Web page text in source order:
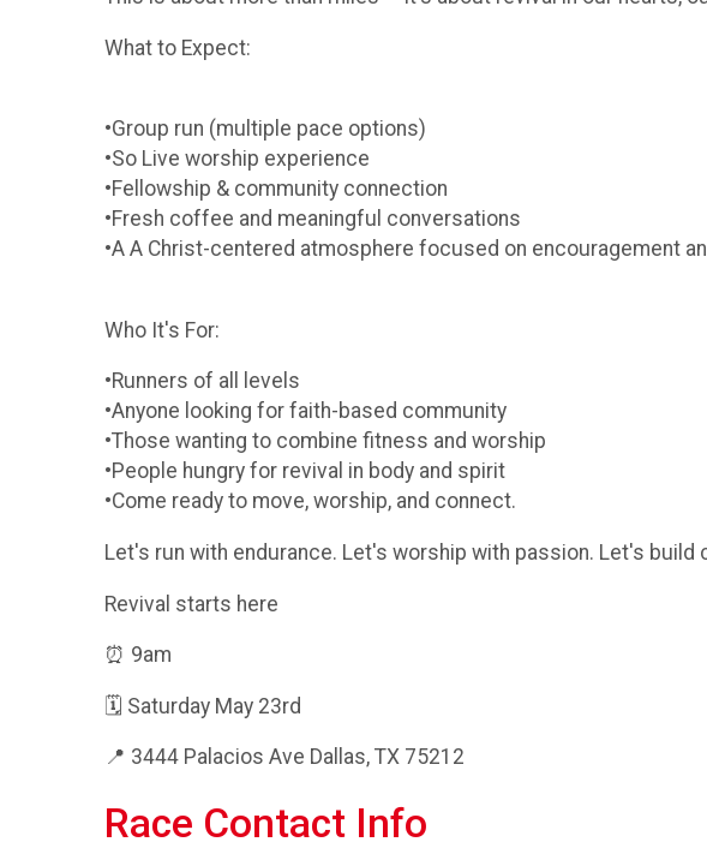
What to Expect:
•Group run (multiple pace options)
•So Live worship experience
•Fellowship & community connection
•Fresh coffee and meaningful conversations
•A A Christ-centered atmosphere focused on encouragement
Who It's For:
•Runners of all levels
•Anyone looking for faith-based community
•Those wanting to combine fitness and worship
•People hungry for revival in body and spirit
•Come ready to move, worship, and connect.
Let's run with endurance. Let's worship with passion. Let's build
Revival starts here
⏰ 9am
🗓️ Saturday May 23rd
📍 3444 Palacios Ave Dallas, TX 75212
Race Contact Info